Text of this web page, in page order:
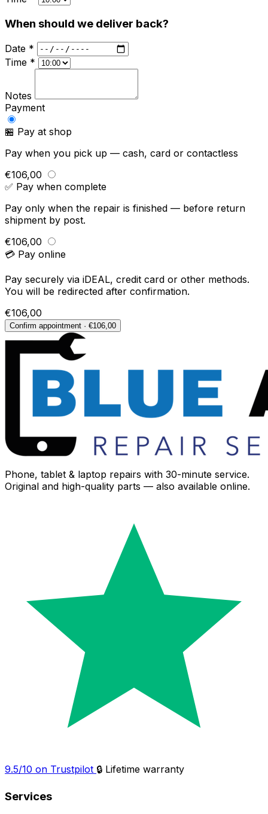
When should we deliver back?
Date *
Time *
Notes
Payment
🏪 Pay at shop
Pay when you pick up — cash, card or contactless
€106,00
✅ Pay when complete
Pay only when the repair is finished — before return
shipment by post.
€106,00
💳 Pay online
Pay securely via iDEAL, credit card or other methods.
You will be redirected after confirmation.
€106,00
Confirm appointment · €106,00
Phone, tablet & laptop repairs with 30-minute service.
Original and high-quality parts — also available online.
9.5/10 on Trustpilot 🔒 Lifetime warranty
Services